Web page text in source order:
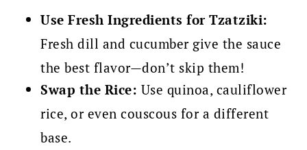
Use Fresh Ingredients for Tzatziki:
Fresh dill and cucumber give the sauce
the best flavor—don’t skip them!
Swap the Rice: Use quinoa, cauliflower
rice, or even couscous for a different
base.